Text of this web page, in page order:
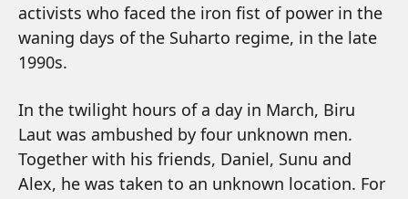
activists who faced the iron fist of power in the
waning days of the Suharto regime, in the late
1990s.
In the twilight hours of a day in March, Biru
Laut was ambushed by four unknown men.
Together with his friends, Daniel, Sunu and
Alex, he was taken to an unknown location. For